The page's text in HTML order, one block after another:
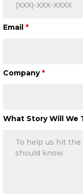
Email *
Company *
What Story Will We